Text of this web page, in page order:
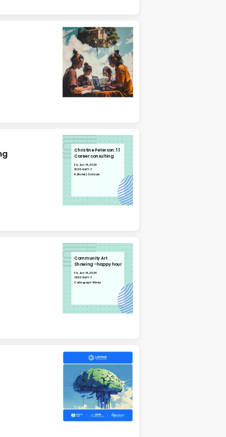
Christine Peterson: 1:1
Career consulting
Fri, Jun 14, 2024
10:00 GMT-7
H2Hotel | Outside
Community Art
Showing –happy hour
Fri, Jun 14, 2024
16:00 GMT-7
Cartograph Wines